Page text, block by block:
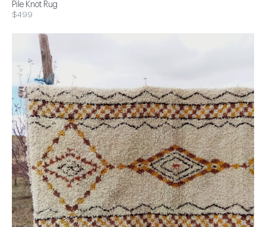
Pile Knot Rug
$499